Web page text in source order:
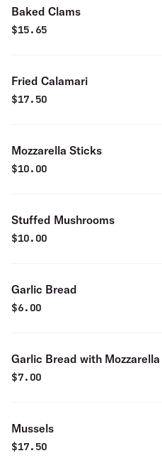
Baked Clams
$15.65
Fried Calamari
$17.50
Mozzarella Sticks
$10.00
Stuffed Mushrooms
$10.00
Garlic Bread
$6.00
Garlic Bread with Mozzarella
$7.00
Mussels
$17.50